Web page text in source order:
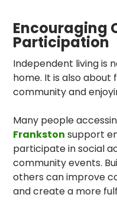
Encouraging
Participation
Independent living is
home. It is also
community and
Many people
Frankston support
participate in social
community events.
others can improve
and create a more